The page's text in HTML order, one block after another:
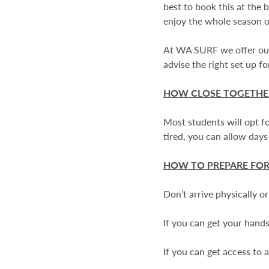
best to book this at the
enjoy the whole season
At WA SURF we offer
advise the right set up
HOW CLOSE
Most students will opt
tired, you can allow
HOW TO PREPARE
Don’t arrive physically
If you can get your
If you can get access to